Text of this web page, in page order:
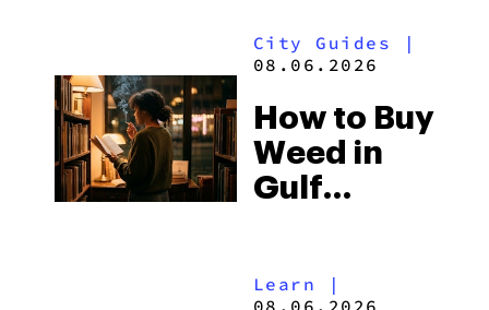
and the
to Buy
Right Now
City Guides |
08.06.2026
How to Buy
Weed in
Gulf
Beach
Learn |
08.06.2026